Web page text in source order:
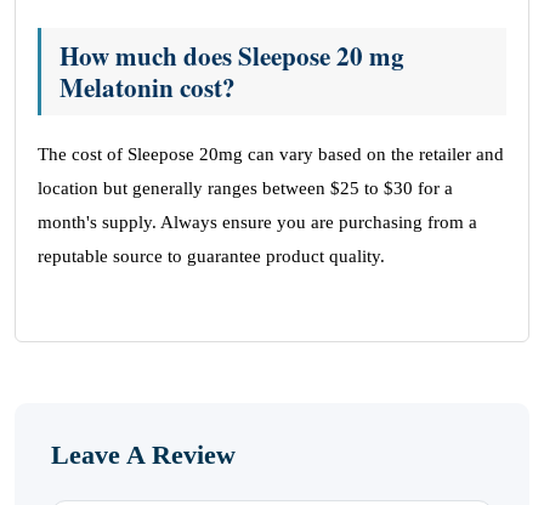
How much does Sleepose 20 mg
Melatonin cost?
The cost of Sleepose 20mg can vary based on the retailer and
location but generally ranges between $25 to $30 for a
month's supply. Always ensure you are purchasing from a
reputable source to guarantee product quality.
Leave A Review